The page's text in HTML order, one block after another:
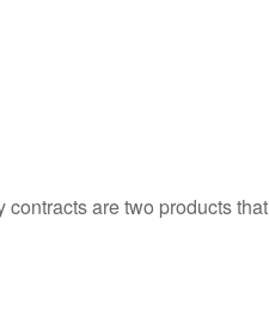
are two products that